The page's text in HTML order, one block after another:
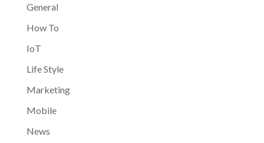
General
How To
IoT
Life Style
Marketing
Mobile
News